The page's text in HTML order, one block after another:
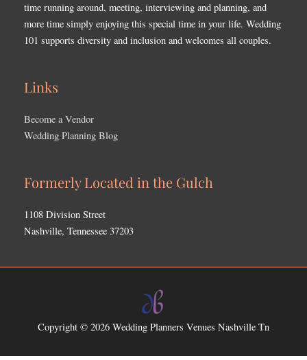
time running around, meeting, interviewing and planning, and
more time simply enjoying this special time in your life. Wedding
101 supports diversity and inclusion and welcomes all couples.
Links
Become a Vendor
Wedding Planning Blog
Formerly Located in the Gulch
1108 Division Street
Nashville, Tennessee 37203
Copyright © 2026 Wedding Planners Venues Nashville Tn